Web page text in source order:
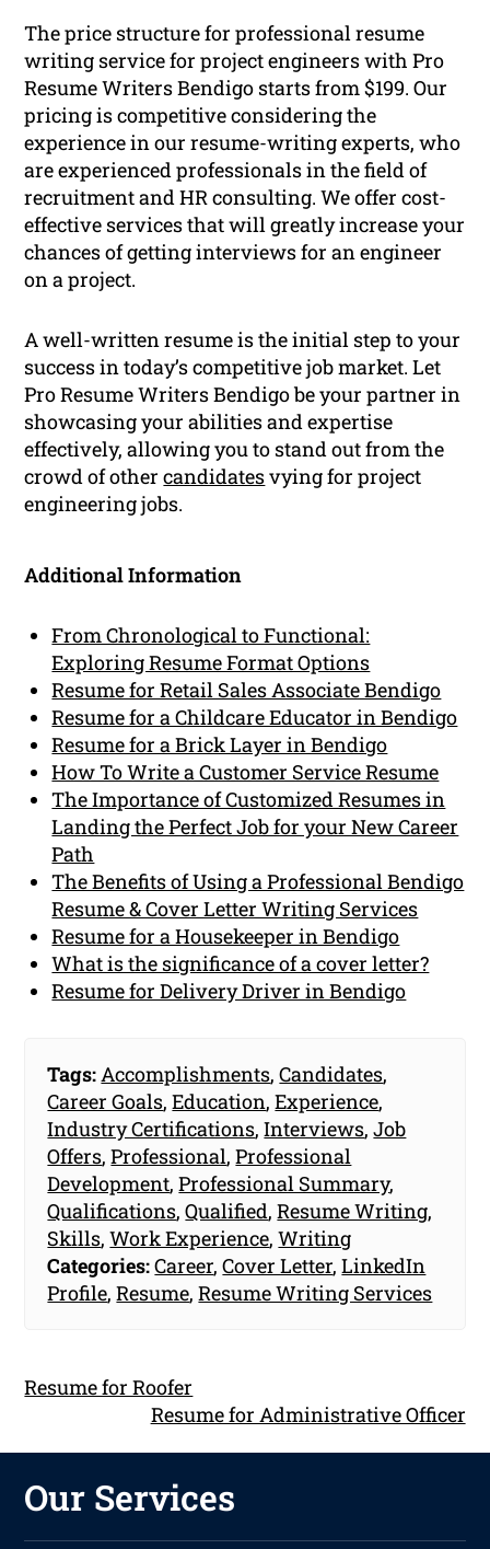
The price structure for professional resume
writing service for project engineers with Pro
Resume Writers Bendigo starts from $199. Our
pricing is competitive considering the
experience in our resume-writing experts, who
are experienced professionals in the field of
recruitment and HR consulting. We offer cost-
effective services that will greatly increase your
chances of getting interviews for an engineer
on a project.
A well-written resume is the initial step to your
success in today’s competitive job market. Let
Pro Resume Writers Bendigo be your partner in
showcasing your abilities and expertise
effectively, allowing you to stand out from the
crowd of othercandidatesvying for project
engineering jobs.
Additional Information
From Chronological to Functional:
Exploring Resume Format Options
Resume for Retail Sales Associate Bendigo
Resume for a Childcare Educator in Bendigo
Resume for a Brick Layer in Bendigo
How To Write a Customer Service Resume
The Importance of Customized Resumes in
Landing the Perfect Job for your New Career
Path
The Benefits of Using a Professional Bendigo
Resume & Cover Letter Writing Services
Resume for a Housekeeper in Bendigo
What is the significance of a cover letter?
Resume for Delivery Driver in Bendigo
Tags: Accomplishments,Candidates,
Career Goals,Education,Experience,
Industry Certifications,Interviews,Job
Offers,Professional,Professional
Development,Professional Summary,
Qualifications,Qualified,Resume Writing,
Skills,Work Experience,Writing
Categories:Career,Cover Letter,LinkedIn
Profile,Resume,Resume Writing Services
Resume for Roofer
Resume for Administrative Officer
Our Services